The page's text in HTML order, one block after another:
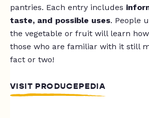
pantries. Each entry includes
taste, and possible uses. People
the vegetable or fruit will learn
those who are familiar with it still
fact or two!
VISIT PRODUCEPEDIA